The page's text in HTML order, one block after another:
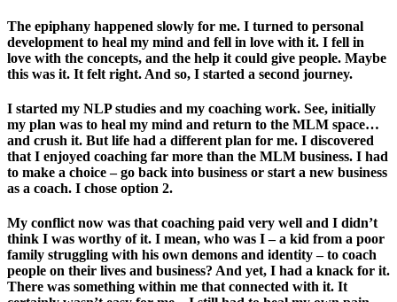
The epiphany happened slowly for me. I turned to personal
development to heal my mind and fell in love with it. I fell in
love with the concepts, and the help it could give people. Maybe
this was it. It felt right. And so, I started a second journey.
I started my NLP studies and my coaching work. See, initially
my plan was to heal my mind and return to the MLM space…
and crush it. But life had a different plan for me. I discovered
that I enjoyed coaching far more than the MLM business. I had
to make a choice – go back into business or start a new business
as a coach. I chose option 2.
My conflict now was that coaching paid very well and I didn’t
think I was worthy of it. I mean, who was I – a kid from a poor
family struggling with his own demons and identity – to coach
people on their lives and business? And yet, I had a knack for it.
There was something within me that connected with it. It